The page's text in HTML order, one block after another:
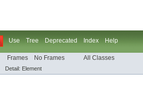
Use Tree Deprecated Index Help
Frames No Frames All Classes
Detail: Element